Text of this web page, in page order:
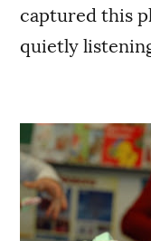
captured this
quietly